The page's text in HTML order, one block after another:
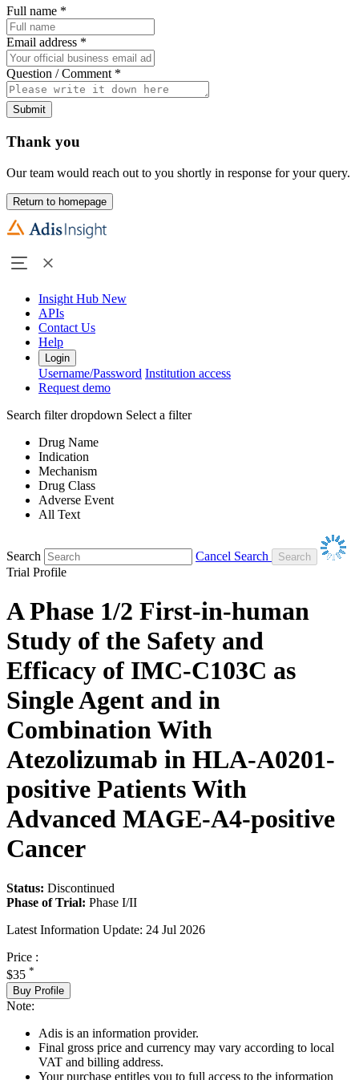
Full name *
Email address *
Question / Comment *
Submit
Thank you
Our team would reach out to you shortly in response for your query.
Return to homepage
Insight Hub New
APIs
Contact Us
Help
Login
Username/Password Institution access
Request demo
Search filter dropdown Select a filter
Drug Name
Indication
Mechanism
Drug Class
Adverse Event
All Text
Search
Cancel Search
Trial Profile
A Phase 1/2 First-in-human
Study of the Safety and
Efficacy of IMC-C103C as
Single Agent and in
Combination With
Atezolizumab in HLA-A0201-
positive Patients With
Advanced MAGE-A4-positive
Cancer
Status: Discontinued
Phase of Trial: Phase I/II
Latest Information Update: 24 Jul 2026
Price :
$35 *
Buy Profile
Note:
Adis is an information provider.
Final gross price and currency may vary according to local
VAT and billing address.
Your purchase entitles you to full access to the information